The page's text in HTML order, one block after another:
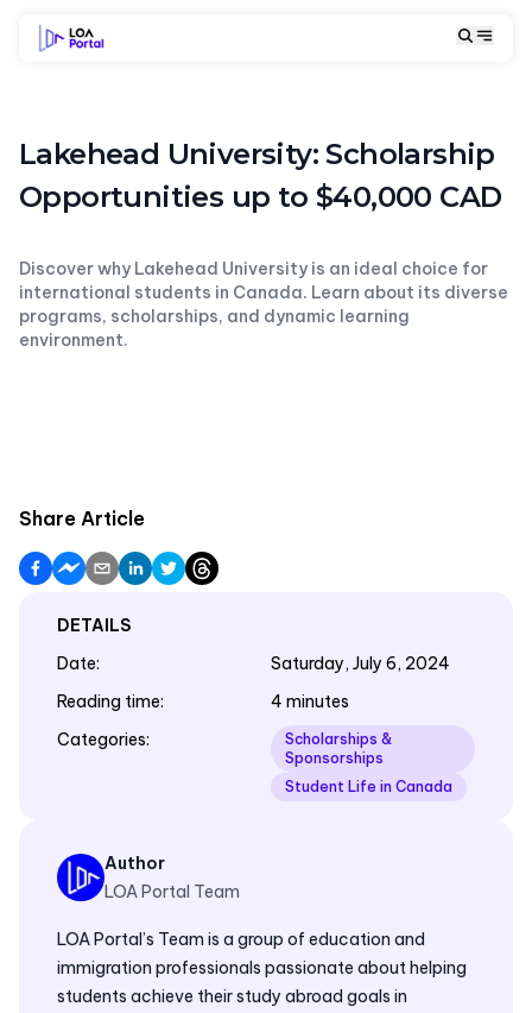
Lakehead University: Scholarship
Opportunities up to $40,000 CAD
Discover why Lakehead University is an ideal choice for
international students in Canada. Learn about its diverse
programs, scholarships, and dynamic learning
environment.
Share Article
DETAILS
Date:
Saturday, July 6, 2024
Reading time:
4 minutes
Categories:
Scholarships &
Sponsorships
Student Life in Canada
Author
LOA Portal Team
LOA Portal’s Team is a group of education and
immigration professionals passionate about helping
students achieve their study abroad goals in